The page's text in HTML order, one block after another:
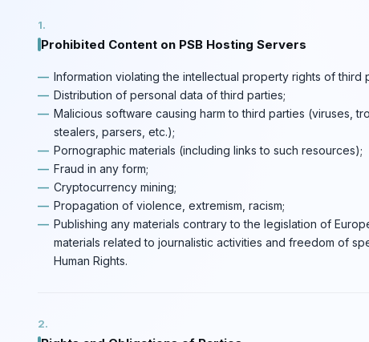
Prohibited Content on PSB Hosting Servers
Information violating the intellectual property rights of third
Distribution of personal data of third parties;
Malicious software causing harm to third parties (viruses,
stealers, parsers, etc.);
Pornographic materials (including links to such resources);
Fraud in any form;
Cryptocurrency mining;
Propagation of violence, extremism, racism;
Publishing any materials contrary to the legislation of
materials related to journalistic activities and freedom of
Human Rights.